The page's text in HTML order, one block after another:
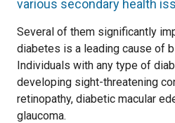
various secondary health
Several of them significantly
diabetes is a leading cause of
Individuals with any type of
developing sight-threatening
retinopathy, diabetic macular
glaucoma.